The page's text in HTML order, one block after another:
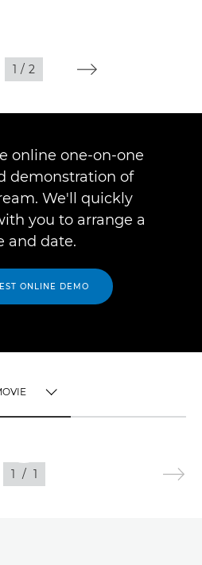
1 / 2
online one-on-one
demonstration of
We'll quickly
you to arrange a
and date.
ONLINE DEMO
1 / 1